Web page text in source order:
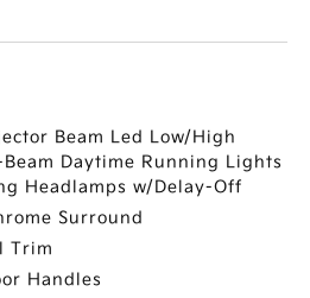
Beam Led Low/High
Daytime Running Lights
Headlamps w/Delay-Off
Surround
Trim
Handles